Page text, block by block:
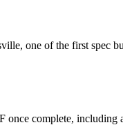
one of the first spec
once complete, including